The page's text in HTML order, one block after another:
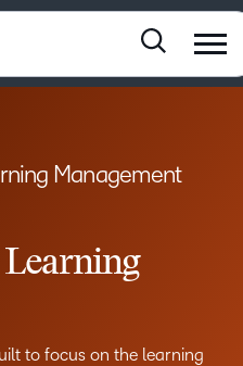
Management
to focus on the learning